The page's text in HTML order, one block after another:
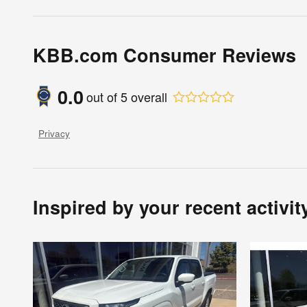
KBB.com Consumer Reviews
0.0out of5overall
Privacy
Inspired by your recent